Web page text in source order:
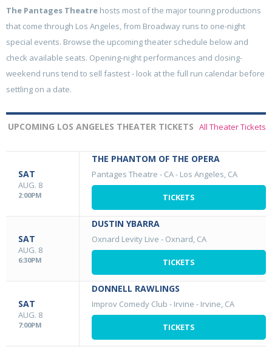
The Pantages Theatre hosts most of the major touring productions
that come through Los Angeles, from Broadway runs to one-night
special events. Browse the upcoming theater schedule below and
check available seats. Opening-night performances and closing-
weekend runs tend to sell fastest - look at the full run calendar before
settling on a date.
UPCOMING LOS ANGELES THEATER TICKETS All Theater Tickets
SAT
AUG. 8
2:00PM
THE PHANTOM OF THE OPERA
Pantages Theatre - CA- Los Angeles, CA
TICKETS
SAT
AUG. 8
6:30PM
DUSTIN YBARRA
Oxnard Levity Live - Oxnard, CA
TICKETS
SAT
AUG. 8
7:00PM
DONNELL RAWLINGS
Improv Comedy Club - Irvine - Irvine, CA
TICKETS